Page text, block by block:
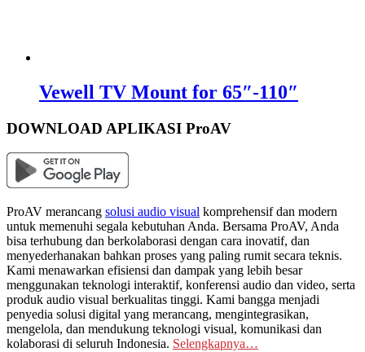
Vewell TV Mount for 65″-110″
DOWNLOAD APLIKASI ProAV
ProAV merancang solusi audio visual komprehensif dan modern
untuk memenuhi segala kebutuhan Anda. Bersama ProAV, Anda
bisa terhubung dan berkolaborasi dengan cara inovatif, dan
menyederhanakan bahkan proses yang paling rumit secara teknis.
Kami menawarkan efisiensi dan dampak yang lebih besar
menggunakan teknologi interaktif, konferensi audio dan video, serta
produk audio visual berkualitas tinggi. Kami bangga menjadi
penyedia solusi digital yang merancang, mengintegrasikan,
mengelola, dan mendukung teknologi visual, komunikasi dan
kolaborasi di seluruh Indonesia. Selengkapnya…